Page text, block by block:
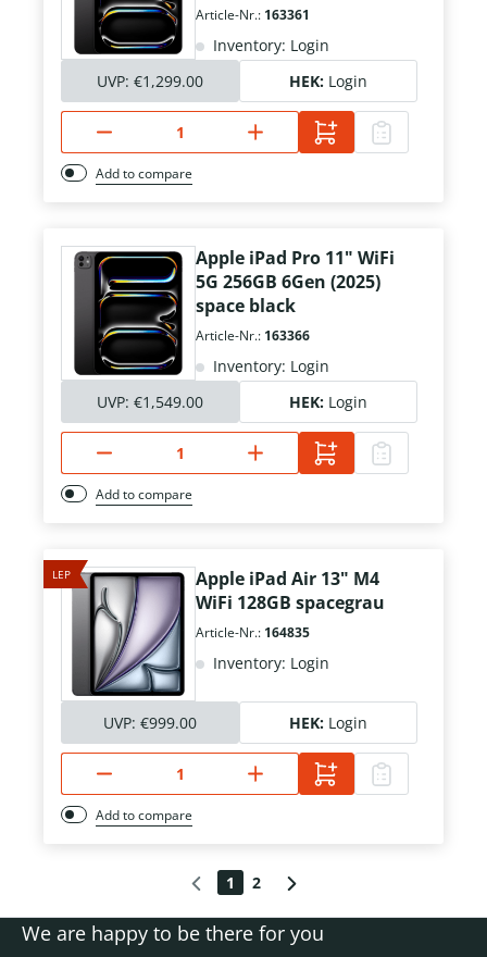
Article-Nr.: 163361
Inventory: Login
UVP: €1,299.00 HEK: Login
Add to compare
Apple iPad Pro 11" WiFi
5G 256GB 6Gen (2025)
space black
Article-Nr.: 163366
Inventory: Login
UVP: €1,549.00 HEK: Login
Add to compare
LEP
Apple iPad Air 13" M4
WiFi 128GB spacegrau
Article-Nr.: 164835
Inventory: Login
UVP: €999.00 HEK: Login
Add to compare
1 2
We are happy to be there for you